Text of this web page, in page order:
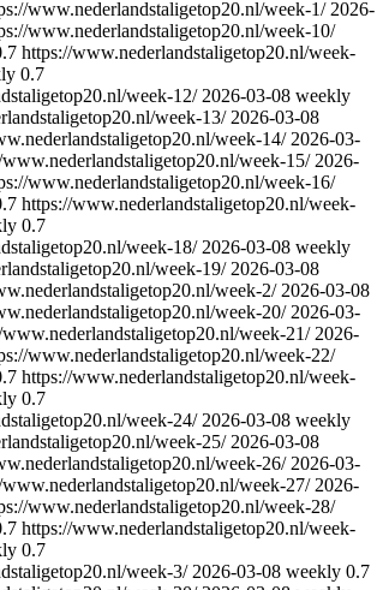
www.nederlandstaligetop20.nl/week-1/ 2026-
www.nederlandstaligetop20.nl/week-10/
https://www.nederlandstaligetop20.nl/week-
0.7
week-12/ 2026-03-08 weekly
week-13/ 2026-03-08
week-14/ 2026-03-
week-15/ 2026-
www.nederlandstaligetop20.nl/week-16/
https://www.nederlandstaligetop20.nl/week-
0.7
week-18/ 2026-03-08 weekly
week-19/ 2026-03-08
week-2/ 2026-03-08
week-20/ 2026-03-
week-21/ 2026-
www.nederlandstaligetop20.nl/week-22/
https://www.nederlandstaligetop20.nl/week-
0.7
week-24/ 2026-03-08 weekly
week-25/ 2026-03-08
week-26/ 2026-03-
week-27/ 2026-
www.nederlandstaligetop20.nl/week-28/
https://www.nederlandstaligetop20.nl/week-
0.7
week-3/ 2026-03-08 weekly 0.7